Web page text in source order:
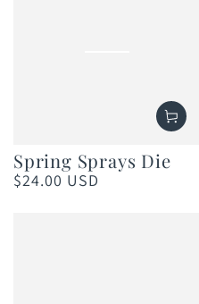
Spring Sprays Die
Regular
$24.00 USD